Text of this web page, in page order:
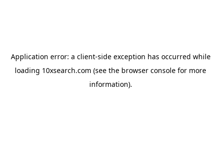
Application error: a client-side exception has occurred while
loading 10xsearch.com (see the browser console for more
information).